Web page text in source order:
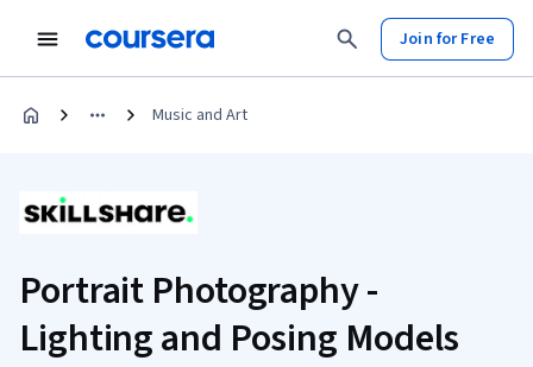
Join for Free
Music and Art
Portrait Photography -
Lighting and Posing Models